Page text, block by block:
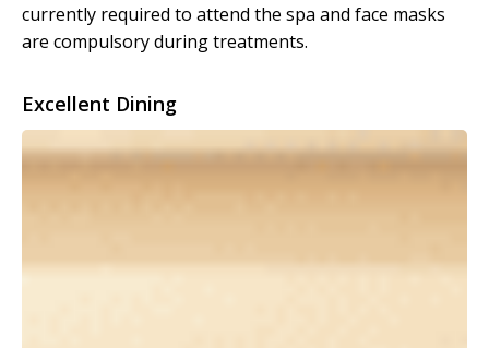
currently required to attend the spa and face masks
are compulsory during treatments.
Excellent Dining